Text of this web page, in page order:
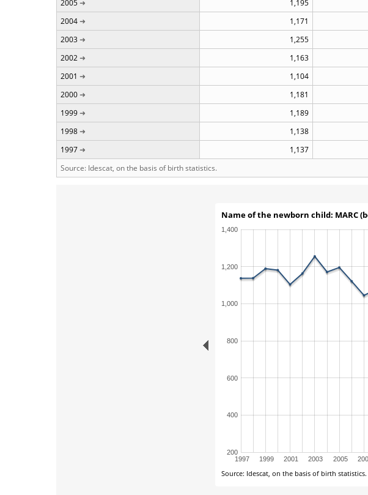
2005
1,195
2004
1,171
2003
1,255
2002
1,163
2001
1,104
2000
1,181
1999
1,189
1998
1,138
1997
1,137
Source: Idescat, on the basis of birth statistics.